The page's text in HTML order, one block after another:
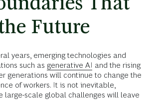
Future
years, emerging technologies and
such as generative AI and the rising
generations will continue to change the
of workers. It is not inevitable,
large-scale global challenges will leave